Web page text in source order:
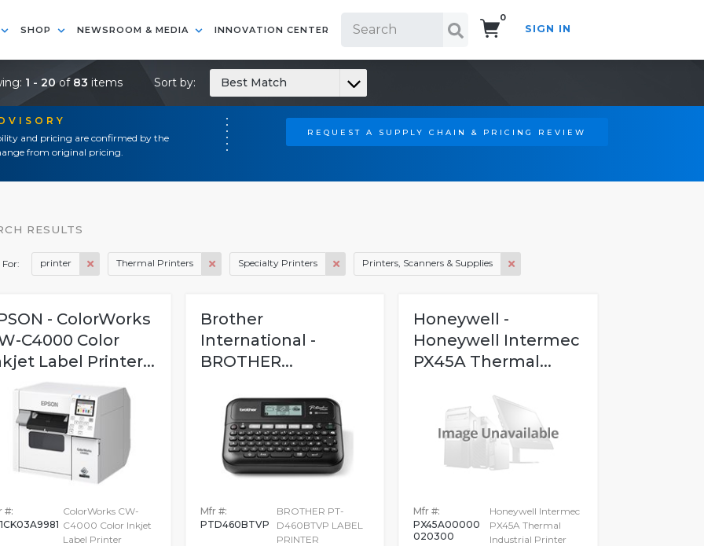
SHOP NEWSROOM & MEDIA INNOVATION CENTER
0
SIGN IN
and pricing are confirmed by the
from original pricing.
REQUEST A SUPPLY CHAIN & PRICING REVIEW
1 - 20of 83 items Sort by: Best Match
RESULTS
For: printer Thermal Printers Specialty Printers Printers, Scanners & Supplies
- ColorWorks
C4000 Color
Label Printer...
#:
ColorWorks CW-
C4000 Color Inkjet
Label Printer
Brother
International -
BROTHER...
Mfr #:
PTD460BTVP
BROTHER PT-
D460BTVP LABEL
PRINTER
Honeywell -
Honeywell Intermec
PX45A Thermal...
Mfr #:
PX45A00000
020300
Honeywell Intermec
PX45A Thermal
Industrial Printer